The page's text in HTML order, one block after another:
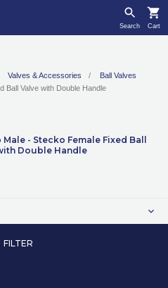
Search Cart
Valves & Accessories
Ball Valves
Ball Valve with Double Handle
- Stecko Female Fixed Ball
Double Handle
FILTER